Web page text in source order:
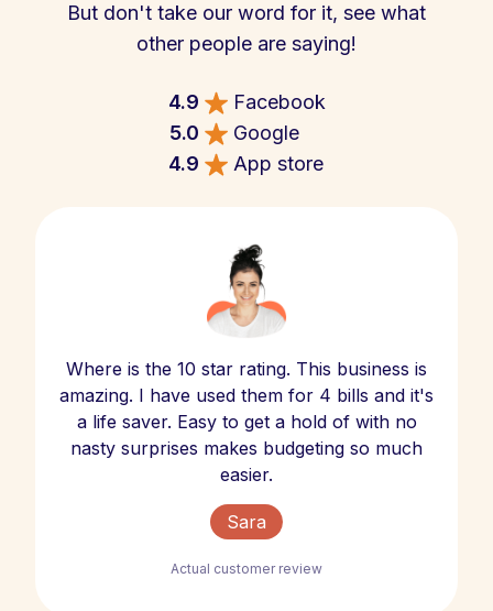
But don't take our word for it, see what
other people are saying!
4.9
Facebook
5.0
Google
4.9
App store
Where is the 10 star rating. This business is
amazing. I have used them for 4 bills and it's
a life saver. Easy to get a hold of with no
nasty surprises makes budgeting so much
easier.
Sara
Actual customer review